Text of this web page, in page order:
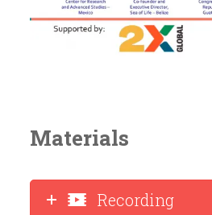
Materials
Recording